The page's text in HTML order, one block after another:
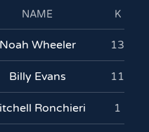
NAME K
Wheeler 13
Billy Evans 11
Ronchieri 1